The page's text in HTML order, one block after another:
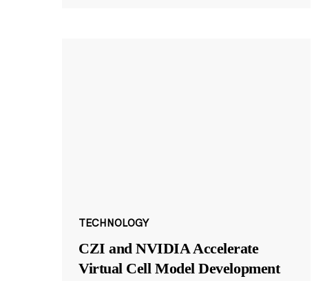
TECHNOLOGY
CZI and NVIDIA Accelerate
Virtual Cell Model Development